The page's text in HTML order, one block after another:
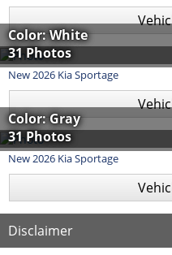
Color: White
31 Photos
New2026 KiaSportage
Color: Gray
31 Photos
New2026 KiaSportage
Disclaimer